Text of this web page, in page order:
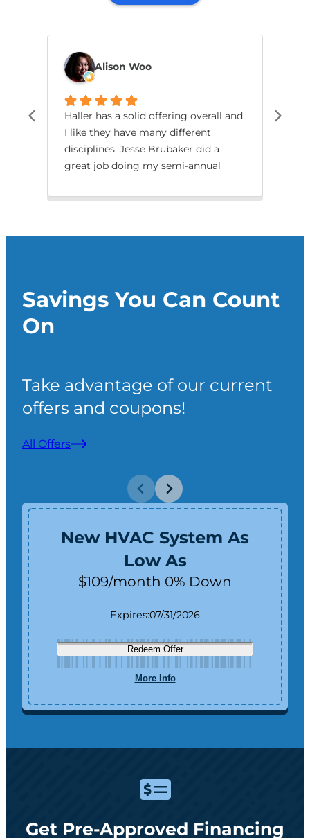
Alison Woo
Haller has a solid offering overall and
I like they have many different
disciplines. Jesse Brubaker did a
great job doing my semi-annual
two air conditioners and a water
Savings You Can Count
On
Take advantage of our current
offers and coupons!
All Offers
New HVAC System As
Low As
$109/month 0% Down
Expires:07/31/2026
Redeem Offer
More Info
Get Pre-Approved Financing